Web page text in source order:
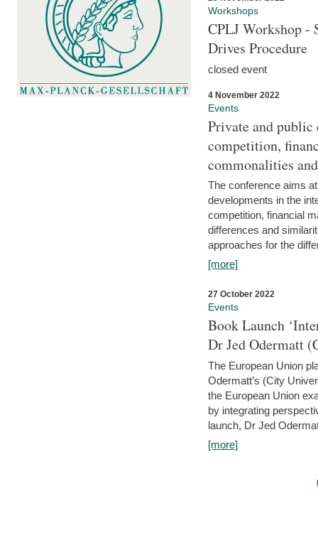
Workshops
CPLJ Workshop -
Drives Procedure
closed event
4 November 2022
Events
Private and
competition,
commonalities
The conference aims
developments in the
competition, financial
differences and
approaches for the
[more]
27 October 2022
Events
Book Launch
Dr Jed Odermatt
The European Union
Odermatt’s (City
the European Union
by integrating
launch, Dr Jed
[more]